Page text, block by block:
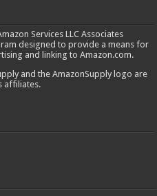
Services LLC Associates
designed to provide a means for
and linking to Amazon.com.
and the AmazonSupply logo are
affiliates.